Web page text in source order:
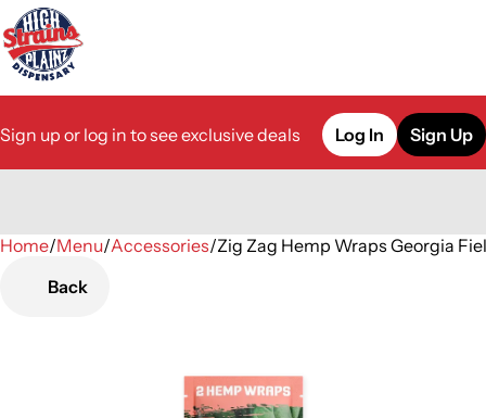
Sign up or log in to see exclusive deals Log In Sign Up
Home/Menu/Accessories/Zig Zag Hemp Wraps Georgia
Back
0